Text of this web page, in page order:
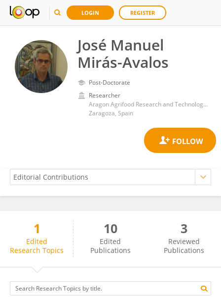
LOGIN REGISTER
José Manuel
Mirás-Avalos
Post-Doctorate
Researcher
Aragon Agrifood Research and Technology Center (CITA)
Zaragoza, Spain
José Mirás-Avalos
1
Edited
Research Topics
10
Edited
Publications
3
Reviewed
Publications